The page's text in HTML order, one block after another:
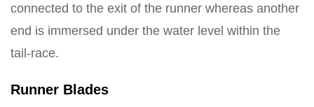
connected to the exit of the runner whereas another
end is immersed under the water level within the
tail-race.
Runner Blades